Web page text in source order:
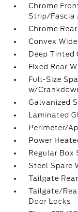
Chrome
Strip/Fascia
Chrome
Convex
Deep Tinted
Fixed Rear
Full-Size
w/
Galvanized
Laminated
Perimeter/
Power
Regular Box
Steel Spare
Tailgate
Tailgate/
Door Locks